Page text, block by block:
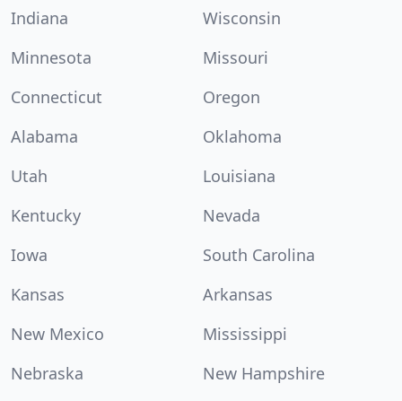
Indiana
Wisconsin
Minnesota
Missouri
Connecticut
Oregon
Alabama
Oklahoma
Utah
Louisiana
Kentucky
Nevada
Iowa
South Carolina
Kansas
Arkansas
New Mexico
Mississippi
Nebraska
New Hampshire